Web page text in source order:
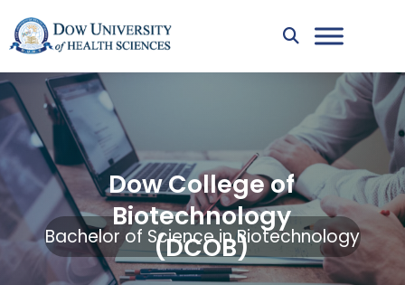
Dow College of
Biotechnology
(DCOB)
Bachelor of Science in Biotechnology